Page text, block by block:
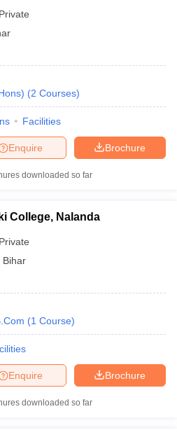
Private
(2 Courses)
Facilities
Brochure
Enquire
downloaded so far
College, Nalanda
Private
Bihar
(1 Course)
Brochure
Enquire
downloaded so far